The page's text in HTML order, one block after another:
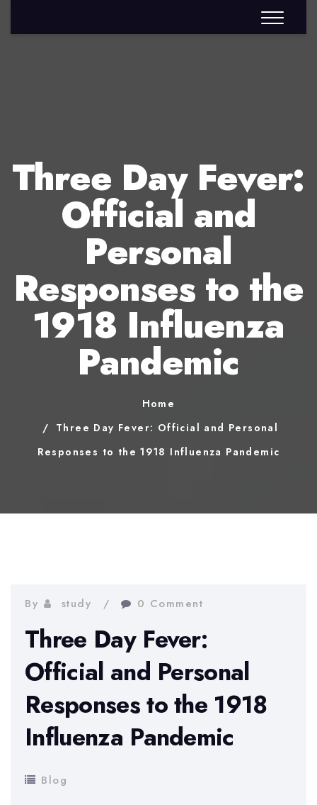
Three Day Fever:
Official and
Personal
Responses to the
1918 Influenza
Pandemic
Home
Three Day Fever: Official and Personal
Responses to the 1918 Influenza Pandemic
By study 0 Comment
Three Day Fever:
Official and Personal
Responses to the 1918
Influenza Pandemic
Blog